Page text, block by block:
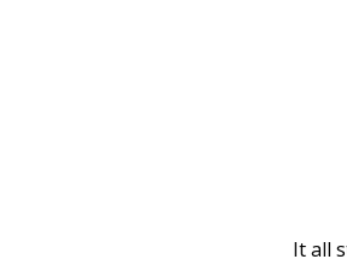
It all